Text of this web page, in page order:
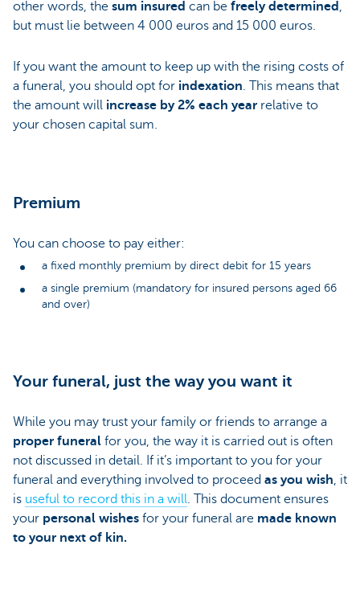
other words, the sum insured can be freely determined ,
but must lie between 4 000 euros and 15 000 euros.
If you want the amount to keep up with the rising costs of
a funeral, you should opt for indexation. This means that
the amount will increase by 2% each year relative to
your chosen capital sum.
Premium
You can choose to pay either:
a fixed monthly premium by direct debit for 15 years
a single premium (mandatory for insured persons aged 66
and over)
Your funeral, just the way you want it
While you may trust your family or friends to arrange a
proper funeral for you, the way it is carried out is often
not discussed in detail. If it’s important to you for your
funeral and everything involved to proceed as you wish, it
is useful to record this in a will. This document ensures
your personal wishes for your funeral are made known
to your next of kin.